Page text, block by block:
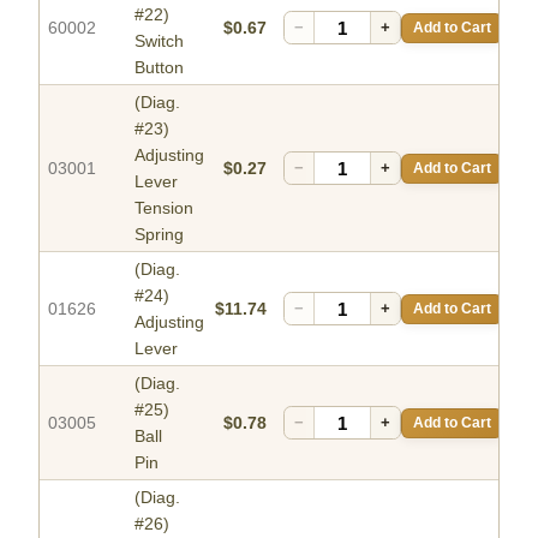
60002
#22)
Switch
Button
$0.67 − + Add to Cart
03001
(Diag.
#23)
Adjusting
Lever
Tension
Spring
$0.27 − + Add to Cart
01626
(Diag.
#24)
Adjusting
Lever
$11.74 − + Add to Cart
03005
(Diag.
#25)
Ball
Pin
$0.78 − + Add to Cart
(Diag.
#26)